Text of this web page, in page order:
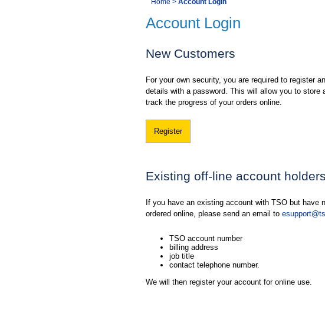
Navigation
You
are
Account Login
New Customers
For your own security, you are required to register
details with a password. This will allow you to store
track the progress of your orders online.
Register
Existing off-line account holders
If you have an existing account with TSO but have
ordered online, please send an email to
TSO account number
billing address
job title
contact telephone number.
We will then register your account for online use.